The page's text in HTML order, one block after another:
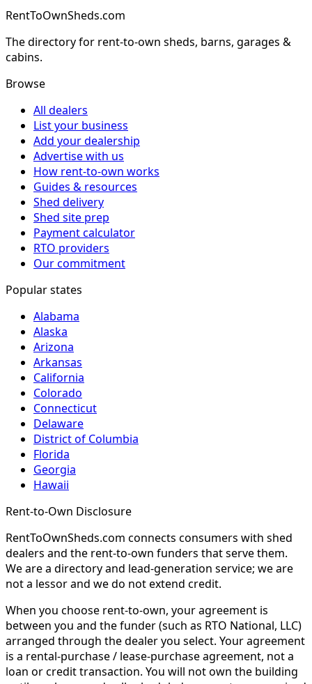
RentToOwnSheds.com
The directory for rent-to-own sheds, barns, garages &
cabins.
Browse
All dealers
List your business
Add your dealership
Advertise with us
How rent-to-own works
Guides & resources
Shed delivery
Shed site prep
Payment calculator
RTO providers
Our commitment
Popular states
Alabama
Alaska
Arizona
Arkansas
California
Colorado
Connecticut
Delaware
District of Columbia
Florida
Georgia
Hawaii
Rent-to-Own Disclosure
RentToOwnSheds.com connects consumers with shed
dealers and the rent-to-own funders that serve them.
We are a directory and lead-generation service; we are
not a lessor and we do not extend credit.
When you choose rent-to-own, your agreement is
between you and the funder (such as RTO National, LLC)
arranged through the dealer you select. Your agreement
is a rental-purchase / lease-purchase agreement, not a
loan or credit transaction. You will not own the building